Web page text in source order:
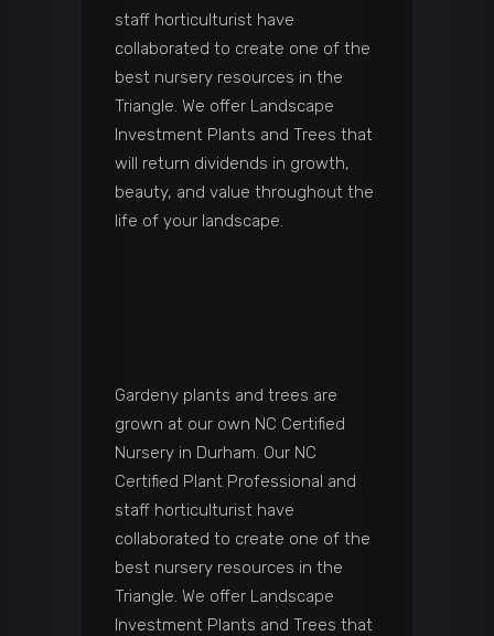
staff horticulturist have
collaborated to create one of the
best nursery resources in the
Triangle. We offer Landscape
Investment Plants and Trees that
will return dividends in growth,
beauty, and value throughout the
life of your landscape.
Gardeny plants and trees are
grown at our own NC Certified
Nursery in Durham. Our NC
Certified Plant Professional and
staff horticulturist have
collaborated to create one of the
best nursery resources in the
Triangle. We offer Landscape
Investment Plants and Trees that